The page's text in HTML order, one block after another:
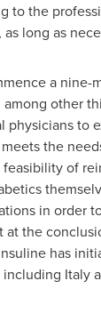
to the
long as
a nine-
other
physicians to
the
of
in order
at the
has
including Italy